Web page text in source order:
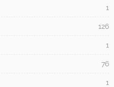
1
126
1
76
1